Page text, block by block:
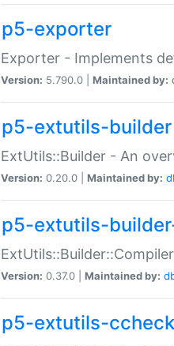
p5-exporter
Exporter - Implements
Version: 5.790.0 | Maintained by:
p5-extutils-builder
ExtUtils::Builder - An
Version: 0.20.0 | Maintained by:
p5-extutils-
Version: 0.37.0 | Maintained by:
p5-extutils-